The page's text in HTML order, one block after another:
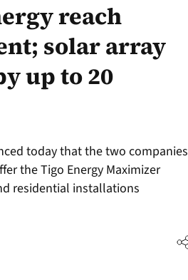
reach
solar array
up to 20
today that the two companies
the Tigo Energy Maximizer
residential installations